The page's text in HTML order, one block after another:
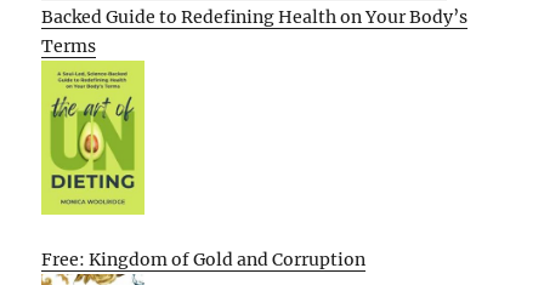
Backed Guide to Redefining Health on Your Body’s
Terms
Free: Kingdom of Gold and Corruption